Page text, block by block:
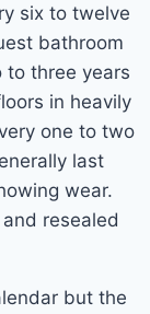
six to twelve
bathroom
to three years
in heavily
one to two
last
wear.
resealed
but the